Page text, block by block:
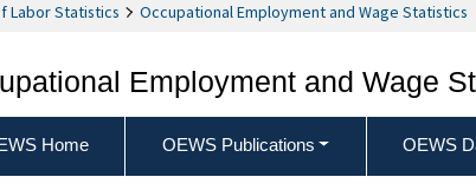
Labor Statistics Occupational Employment and Wage Statistics
Employment and Wage
Home OEWS Publications OEWS